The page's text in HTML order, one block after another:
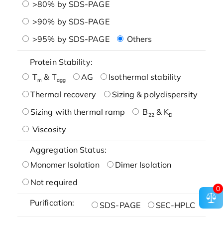
>80% by SDS-PAGE
>90% by SDS-PAGE
>95% by SDS-PAGE
Others
Protein Stability:
Tm & Tagg AG
Isothermal stability
Thermal recovery
Sizing & polydispersity
Sizing with thermal ramp
B22& KD
Viscosity
Aggregation Status:
Monomer Isolation
Dimer Isolation
Not required
Purification: SDS-PAGE SEC-HPLC
0